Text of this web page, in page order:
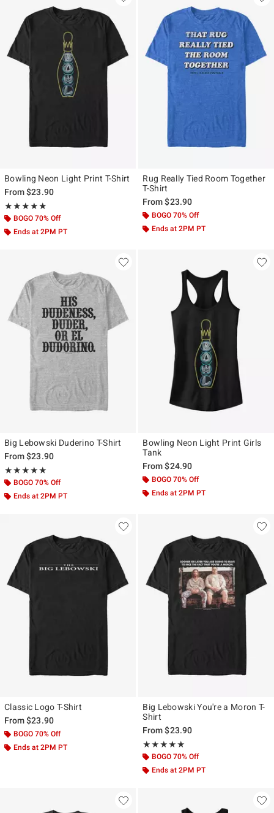
Bowling Neon Light Print T-Shirt
From$23.90
★★★★★
Rating, 5 out of 5
★★★★★
BOGO 70% Off
Ends at 2PM PT
Rug Really Tied Room Together
T-Shirt
From$23.90
BOGO 70% Off
Ends at 2PM PT
Big Lebowski Duderino T-Shirt
From$23.90
★★★★★
Rating, 5 out of 5
★★★★★
BOGO 70% Off
Ends at 2PM PT
Bowling Neon Light Print Girls
Tank
From$24.90
BOGO 70% Off
Ends at 2PM PT
Classic Logo T-Shirt
From$23.90
BOGO 70% Off
Ends at 2PM PT
Big Lebowski You're a Moron T-
Shirt
From$23.90
★★★★★
Rating, 5 out of 5
★★★★★
BOGO 70% Off
Ends at 2PM PT